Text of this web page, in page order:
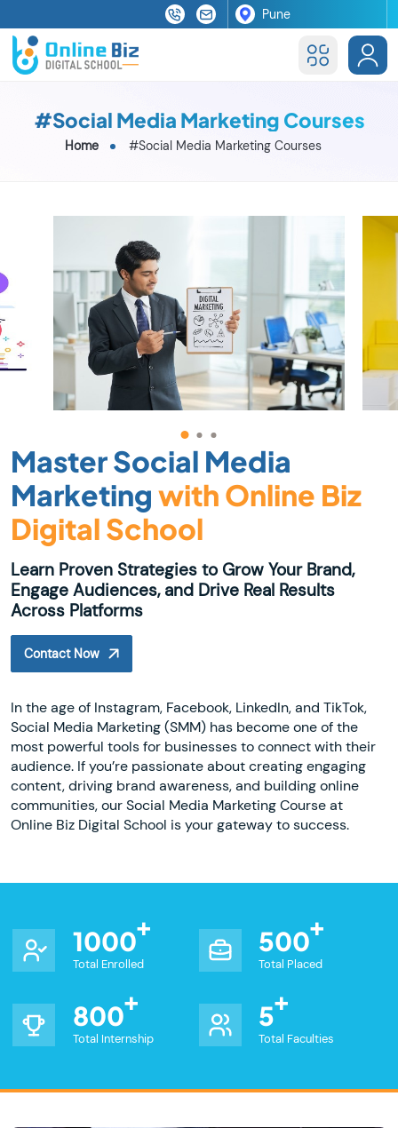
#Social Media Marketing Courses
Home #Social Media Marketing Courses
Master Social Media
Marketing with Online Biz
Digital School
Learn Proven Strategies to Grow Your Brand,
Engage Audiences, and Drive Real Results
Across Platforms
Contact Now
In the age of Instagram, Facebook, LinkedIn, and TikTok,
Social Media Marketing (SMM) has become one of the
most powerful tools for businesses to connect with their
audience. If you’re passionate about creating engaging
content, driving brand awareness, and building online
communities, our Social Media Marketing Course at
Online Biz Digital School is your gateway to success.
1000
Total Enrolled
500
Total Placed
800
Total Internship
5
Total Faculties